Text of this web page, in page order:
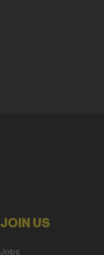
JOIN US
Jobs